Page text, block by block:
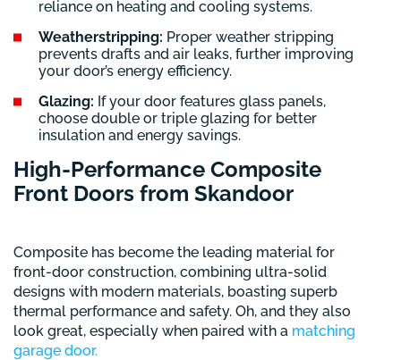
reliance on heating and cooling systems.
Weatherstripping: Proper weather stripping
prevents drafts and air leaks, further improving
your door’s energy efficiency.
Glazing: If your door features glass panels,
choose double or triple glazing for better
insulation and energy savings.
High-Performance Composite
Front Doors from Skandoor
Composite has become the leading material for
front-door construction, combining ultra-solid
designs with modern materials, boasting superb
thermal performance and safety. Oh, and they also
look great, especially when paired with a matching
garage door.